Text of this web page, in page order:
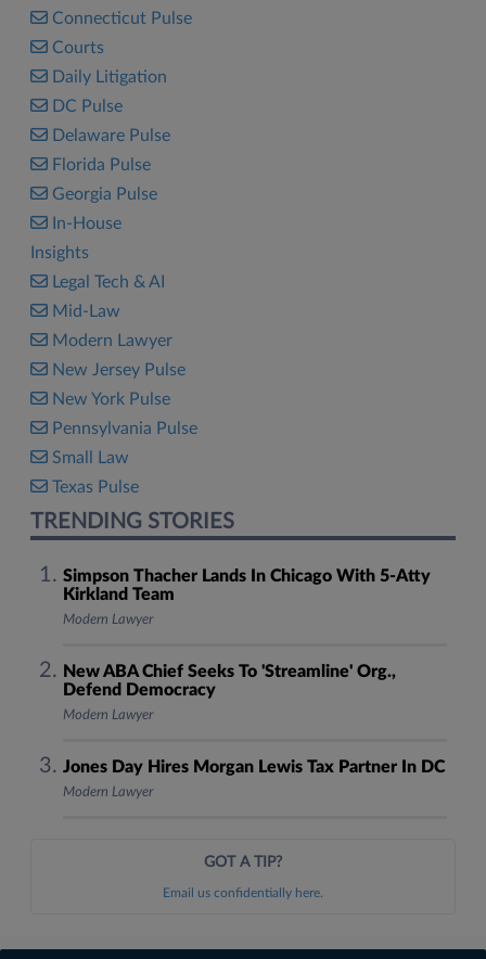
Connecticut Pulse
Courts
Daily Litigation
DC Pulse
Delaware Pulse
Florida Pulse
Georgia Pulse
In-House
Insights
Legal Tech & AI
Mid-Law
Modern Lawyer
New Jersey Pulse
New York Pulse
Pennsylvania Pulse
Small Law
Texas Pulse
TRENDING STORIES
Simpson Thacher Lands In Chicago With 5-Atty
Kirkland Team
Modern Lawyer
New ABA Chief Seeks To 'Streamline' Org.,
Defend Democracy
Modern Lawyer
Jones Day Hires Morgan Lewis Tax Partner In DC
Modern Lawyer
GOT A TIP?
Email us confidentially here.